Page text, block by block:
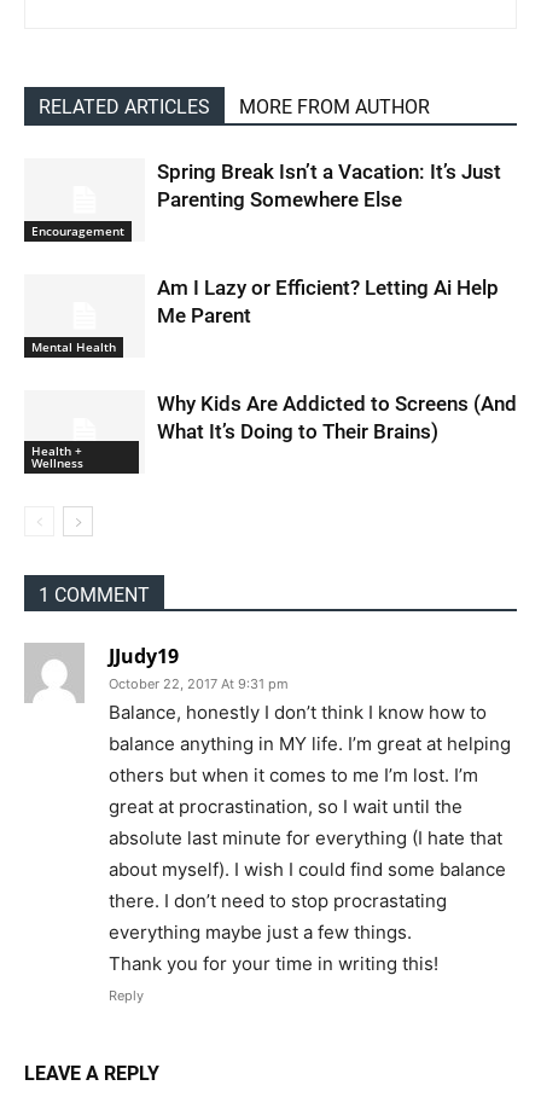
RELATED ARTICLES MORE FROM AUTHOR
Encouragement
Spring Break Isn’t a Vacation: It’s Just
Parenting Somewhere Else
Mental Health
Am I Lazy or Efficient? Letting Ai Help
Me Parent
Health +
Wellness
Why Kids Are Addicted to Screens (And
What It’s Doing to Their Brains)
1 COMMENT
JJudy19
October 22, 2017 At 9:31 pm
Balance, honestly I don’t think I know how to
balance anything in MY life. I’m great at helping
others but when it comes to me I’m lost. I’m
great at procrastination, so I wait until the
absolute last minute for everything (I hate that
about myself). I wish I could find some balance
there. I don’t need to stop procrastating
everything maybe just a few things.
Thank you for your time in writing this!
Reply
LEAVE A REPLY